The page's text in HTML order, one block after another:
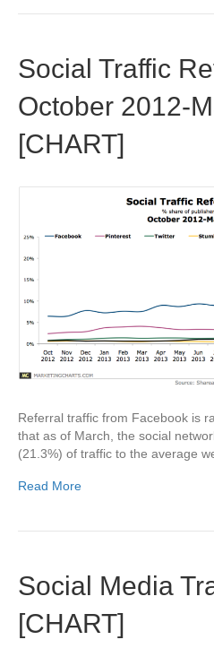
Social Traffic
October 2012-
[CHART]
Referral traffic from Facebook is
that as of March, the social
(21.3%) of traffic to the average
Read More
Social Media
[CHART]